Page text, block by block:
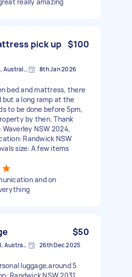
pick up $100
Waverley NSW 2024, Australia 8th Jan 2026
bed and mattress, there
but a long ramp at the
to be done before 5pm,
by then. Thank
NSW 2024,
Randwick NSW
size: A few items
and on
$50
Randwick NSW 2031, Australia 26th Dec 2025
luggage,around 5
Randwick NSW 2031,